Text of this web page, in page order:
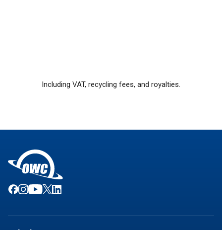
Including VAT, recycling fees, and royalties.